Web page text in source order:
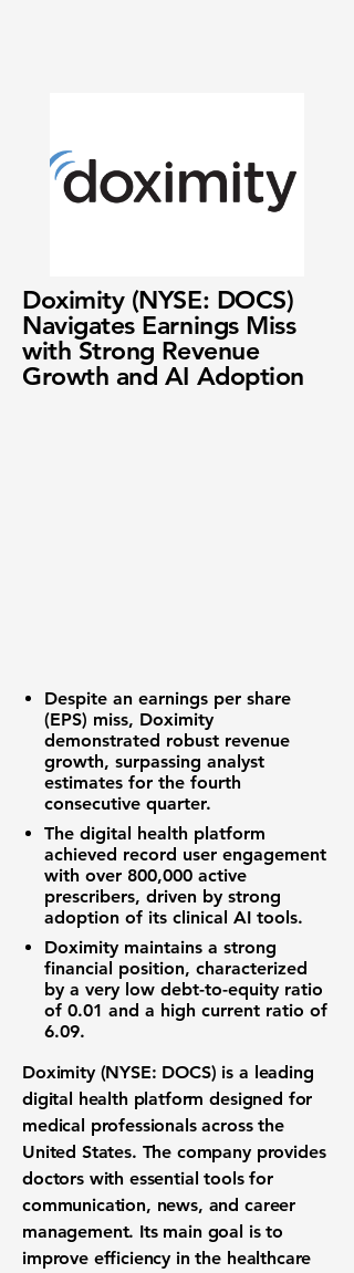
Doximity (NYSE: DOCS)
Navigates Earnings Miss
with Strong Revenue
Growth and AI Adoption
Despite an earnings per share
(EPS) miss, Doximity
demonstrated robust revenue
growth, surpassing analyst
estimates for the fourth
consecutive quarter.
The digital health platform
achieved record user engagement
with over 800,000 active
prescribers, driven by strong
adoption of its clinical AI tools.
Doximity maintains a strong
financial position, characterized
by a very low debt-to-equity ratio
of 0.01 and a high current ratio of
6.09.
Doximity (NYSE: DOCS) is a leading
digital health platform designed for
medical professionalsacross the
United States. The company provides
doctors with essential tools for
communication, news, and career
management. Its main goal is to
improve efficiency in the healthcare